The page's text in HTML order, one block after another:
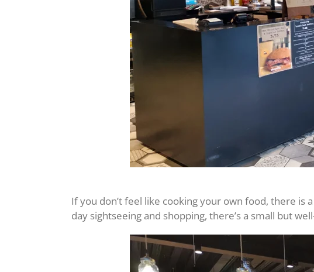
If you don’t feel like cooking your own food, there is
day sightseeing and shopping, there’s a small but